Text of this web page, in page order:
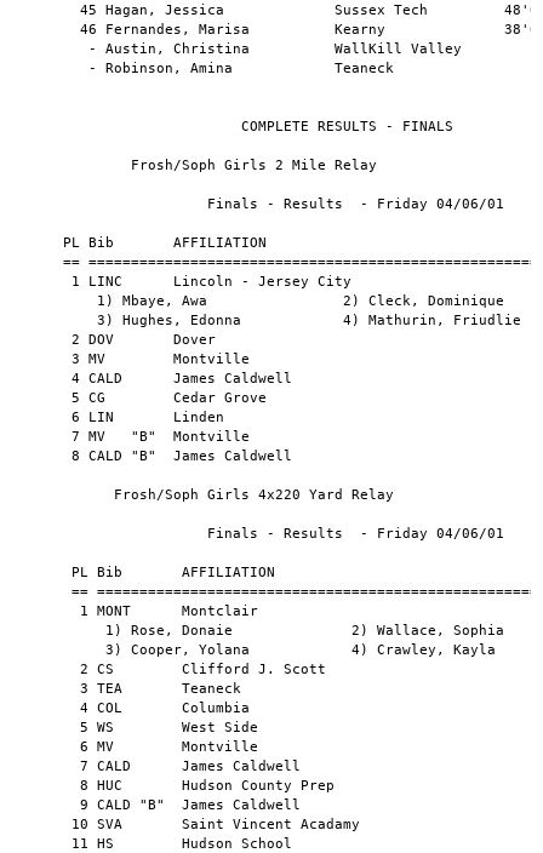
Vincent Acadamy                            2:15.1    
       11 HS        Hudson School                                    2:16.2    
       12 WEST      Westfield                                        2:16.3    
       13 COL  "B"  Columbia                                         2:16.9    
       14 SVA  "B"  Saint Vincent Acadamy                            2:17.2    
       15 CG        Cedar Grove                                      2:19.5    
       16 MV   "B"  Montville                                        2:23.2    
       17 KER       Kearny                                           2:25.0    
                                                                               
         Frosh/Soph Girls 1,760 Yd Sprint Medley                    
                                                                               
                       Finals - Results  - Friday 04/06/01                     
                                                                               
       PL Bib       AFFILIATION                                      TIME      
       == ========================================================== ======    
        1 MONT      Montclair                                        4:46.5    
           1) Crawley, Kayla            2) Cooper, Yolana                      
           3) Wallace, Sophia           4) Chambers, Katelyn                   
        2 CS        Clifford J. Scott                                4:50.1    
        3 MV        Montville                                        4:53.0    
        4 LINC      Lincoln - Jersey City                            5:06.2    
        5 TEA       Teaneck                                          5:07.1    
        6 KER       Kearny                                           5:12.0    
        7 HUC       Hudson County Prep                               5:18.6    
        8 TE        Technology High School                           5:21.4    
        9 WEST      Westfield                                        5:25.8    
       10 LIN       Linden                                           5:28.8    
       11 COL       Columbia                                         5:29.3    
       12 WEST "B"  Westfield                                        5:33.8    
       13 CALD      James Caldwell                                   5:42.1    
       14 DIC       Dickinson                                        5:44.8    
       15 MV   "B"  Montville                                        5:45.2    
       16 CALD "B"  James Caldwell                                   5:49.9    
       17 SN        Snyder                                           5:51.0    
       18 CG        Cedar Grove                                      5:51.2    
       19 SE        Secaucus                                         5:56.6    
       20 CALD "C"  James Caldwell                                   6:05.2    
       21 HUC  "B"  Hudson County Prep                               6:07.3    
       22 SVA       Saint Vincent Acadamy                            6:31.3    
       23 SVA  "B"  Saint Vincent Acadamy                            6:36.0    
       24 CALD "D"  James Caldwell                                   7:21.0    
                                                                               
            Frosh/Soph Girls Distance Medley                       
                                                                               
                       Finals - Results  - Friday 04/06/01                     
                                                                               
      PL Bib       AFFILIATION                                      TIME       
      == ========================================================== =======    
       1 LINC      Lincoln - Jersey City                            15:39.0    
          1) Goodman, Latisha          2) Cleck, Dominique                     
          3) Mbaye, Awa                4) Mathurin, Friudlie                   
       2 HF        Holy Family                                      15:54.0    
       3 DOV       Dover                                            16:09.1    
       4 CALD      James Caldwell                                   16:31.2    
       5 WEST      Westfield                                        17:07.8    
       6 DIC       Dickinson                                        17:28.2    
       7 SVA       Saint Vincent Acadamy                            17:35.9    
       8 CALD "B"  James Caldwell                                   18:13.0    
       9 WALL      Wallington                                       18:43.6    
      10 CG        Cedar Grove                                      19:39.4    
                                                                               
                   Frosh Girls 4x400 Yard Relay                         
                                                                               
                       Finals - Results  - Friday 04/06/01                     
                                                                               
       PL Bib       AFFILIATION                                      TIME      
       == ========================================================== ======    
        1 CS        Clifford J. Scott                                4:37.6    
        2 TEA       Teaneck                                          4:52.9    
        3 CG        Cedar Grove                                      5:09.2    
        4 KER       Kearny                                           5:11.2    
        5 LINC      Lincoln - Jersey City                            5:22.2    
        6 COL       Columbia                                         5:35.3    
        6 COL  "B"  Columbia                                         5:35.3    
        8 KER  "B"  Kearny                                           6:00.2    
                                                                               
                 Frosh Girls High Jump Relay                          
                                                                               
                       Finals - Results  - Friday 04/06/01                     
                                                                               
        PLACE ATHLETE NAME               SCHOOL              MARK              
        ===== ========================== =================== ========          
            1 Williams                   Teaneck             4'04.00"          
            1 MacNila                    Teaneck             4'04.00"          
            3 Stafford, M.               Montville           4'02.00"          
            4 Nehring, A.                Westfield